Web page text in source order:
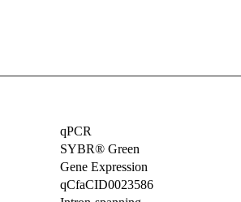
qPCR
SYBR® Green
Gene Expression
qCfaCID0023586